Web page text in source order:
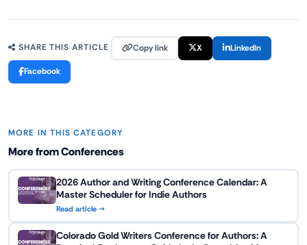
SHARE THIS ARTICLE Copy link X LinkedIn
Facebook
MORE IN THIS CATEGORY
More from Conferences
2026 Author and Writing Conference Calendar: A
Master Scheduler for Indie Authors
Read article →
Colorado Gold Writers Conference for Authors: A